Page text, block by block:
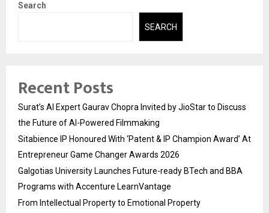
Search
SEARCH
Recent Posts
Surat’s AI Expert Gaurav Chopra Invited by JioStar to Discuss
the Future of AI-Powered Filmmaking
Sitabience IP Honoured With ‘Patent & IP Champion Award’ At
Entrepreneur Game Changer Awards 2026
Galgotias University Launches Future-ready BTech and BBA
Programs with Accenture LearnVantage
From Intellectual Property to Emotional Property